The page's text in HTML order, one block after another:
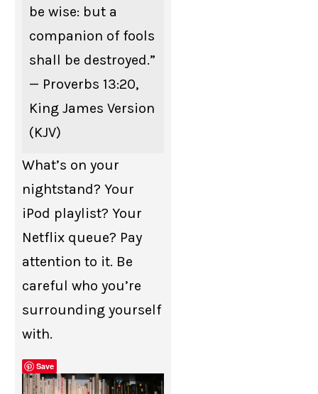
be wise: but a
companion of fools
shall be destroyed.”
— Proverbs 13:20,
King James Version
(KJV)
What’s on your
nightstand? Your
iPod playlist? Your
Netflix queue? Pay
attention to it. Be
careful who you’re
surrounding yourself
with.
Save